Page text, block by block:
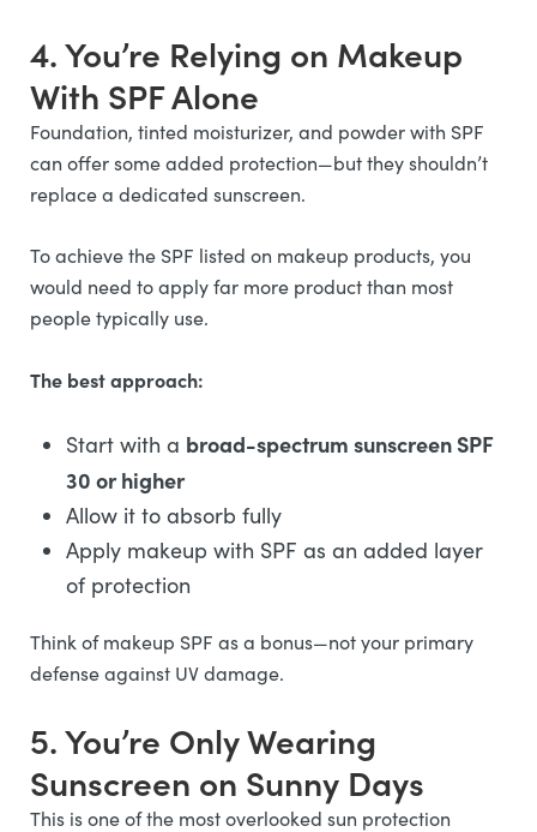
4. You’re Relying on Makeup
With SPF Alone
Foundation, tinted moisturizer, and powder with SPF
can offer some added protection—but they shouldn’t
replace a dedicated sunscreen.
To achieve the SPF listed on makeup products, you
would need to apply far more product than most
people typically use.
The best approach:
Start with a broad-spectrum sunscreen SPF
30 or higher
Allow it to absorb fully
Apply makeup with SPF as an added layer
of protection
Think of makeup SPF as a bonus—not your primary
defense against UV damage.
5. You’re Only Wearing
Sunscreen on Sunny Days
This is one of the most overlooked sun protection